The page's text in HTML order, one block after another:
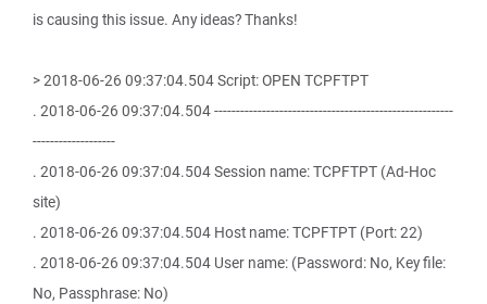
is causing this issue. Any ideas? Thanks!
> 2018-06-26 09:37:04.504 Script: OPEN TCPFTPT
. 2018-06-26 09:37:04.504 -------------------------------------------------------
-------------------
. 2018-06-26 09:37:04.504 Session name: TCPFTPT (Ad-Hoc
site)
. 2018-06-26 09:37:04.504 Host name: TCPFTPT (Port: 22)
. 2018-06-26 09:37:04.504 User name: (Password: No, Key file:
No, Passphrase: No)